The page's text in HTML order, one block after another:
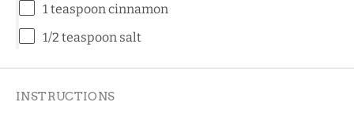
1 teaspooncinnamon
1/2 teaspoon salt
INSTRUCTIONS